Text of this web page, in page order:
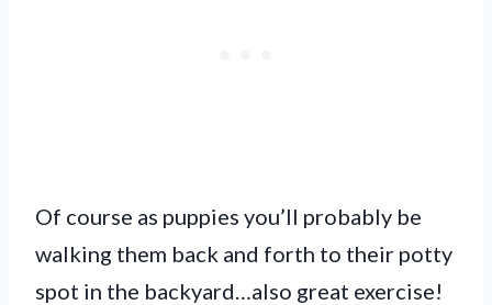
Of course as puppies you’ll probably be
walking them back and forth to their potty
spot in the backyard…also great exercise!